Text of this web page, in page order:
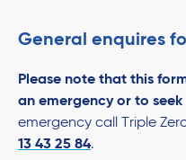
General enquires
Please note that this
an emergency or to
emergency call Triple
13 43 25 84.